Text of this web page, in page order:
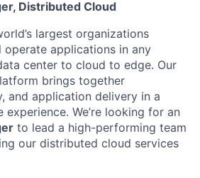
, Distributed Cloud
largest organizations
operate applications in any
center to cloud to edge. Our
brings together
and application delivery in a
We’re looking for an
to lead a high-performing team
our distributed cloud services